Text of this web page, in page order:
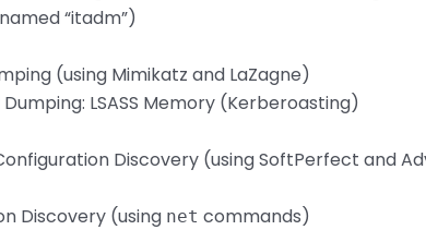
“itadm”)
(using Mimikatz and LaZagne)
Dumping: LSASS Memory (Kerberoasting)
Discovery (using SoftPerfect and
Discovery (using net commands)